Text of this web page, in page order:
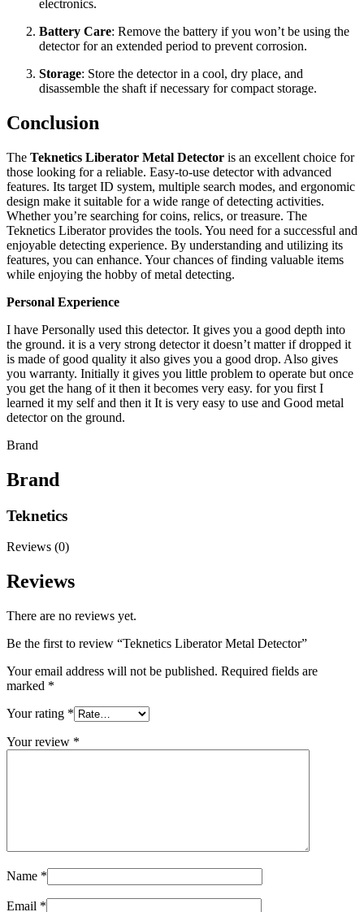
electronics.
Battery Care: Remove the battery if you won’t be using the
detector for an extended period to prevent corrosion.
Storage: Store the detector in a cool, dry place, and
disassemble the shaft if necessary for compact storage.
Conclusion
The Teknetics Liberator Metal Detector is an excellent choice for
those looking for a reliable. Easy-to-use detector with advanced
features. Its target ID system, multiple search modes, and ergonomic
design make it suitable for a wide range of detecting activities.
Whether you’re searching for coins, relics, or treasure. The
Teknetics Liberator provides the tools. You need for a successful and
enjoyable detecting experience. By understanding and utilizing its
features, you can enhance. Your chances of finding valuable items
while enjoying the hobby of metal detecting.
Personal Experience
I have Personally used this detector. It gives you a good depth into
the ground. it is a very strong detector it doesn’t matter if dropped it
is made of good quality it also gives you a good drop. Also gives
you warranty. Initially it gives you little problem to operate but once
you get the hang of it then it becomes very easy. for you first I
learned it my self and then it It is very easy to use and Good metal
detector on the ground.
Brand
Brand
Teknetics
Reviews (0)
Reviews
There are no reviews yet.
Be the first to review “Teknetics Liberator Metal Detector”
Your email address will not be published. Required fields are
marked *
Your rating *
Your review *
Name *
Email *